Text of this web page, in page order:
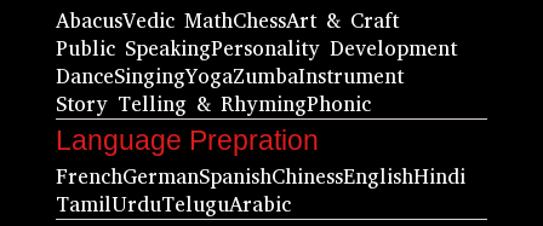
AbacusVedic MathChessArt & Craft
Public SpeakingPersonality Development
DanceSingingYogaZumbaInstrument
Story Telling & RhymingPhonic
Language Prepration
FrenchGermanSpanishChinessEnglishHindi
TamilUrduTeluguArabic